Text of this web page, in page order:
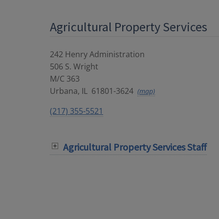
Agricultural Property Services
242 Henry Administration
506 S. Wright
M/C 363
Urbana, IL 61801-3624 (map)
(217) 355-5521
Agricultural Property Services Staff